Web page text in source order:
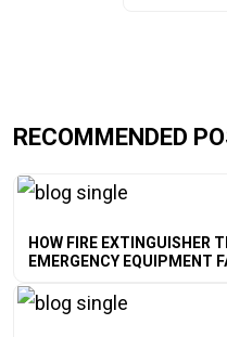
RECOMMENDED
HOW FIRE EXTINGUISHER
EMERGENCY EQUIPMENT